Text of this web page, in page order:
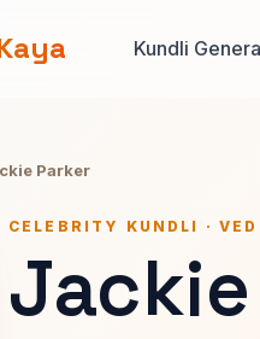
Kundli
Parker
CELEBRITY KUNDLI ·